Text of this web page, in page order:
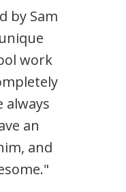
by Sam
work
always
an
and